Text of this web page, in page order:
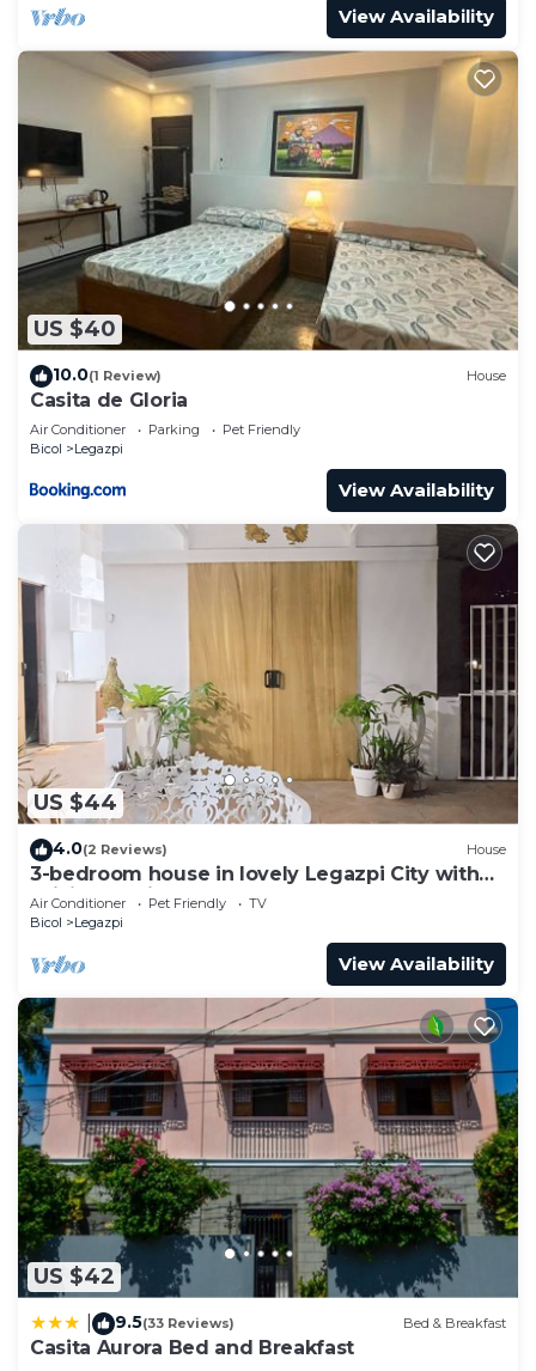
View Availability
US $40
10.0(1 Review) House
Casita de Gloria
Air Conditioner Parking
Pet Friendly
Bicol
Legazpi
View Availability
US $44
4.0(2 Reviews) House
3-bedroom house in lovely Legazpi City with
WiFi, AC. Enjoy your stay
Air Conditioner Pet Friendly
TV
Bicol
Legazpi
View Availability
US $42
9.5(33 Reviews) Bed & Breakfast
Casita Aurora Bed and Breakfast